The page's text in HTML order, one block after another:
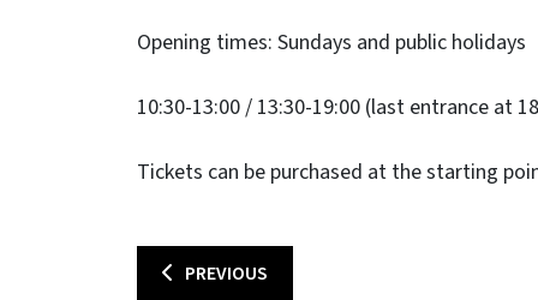
Opening times: Sundays and public holidays
10:30-13:00 / 13:30-19:00 (last entrance at
Tickets can be purchased at the starting
PREVIOUS